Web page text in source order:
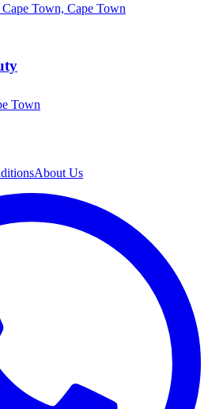
Town, Cape Town
Town
About Us